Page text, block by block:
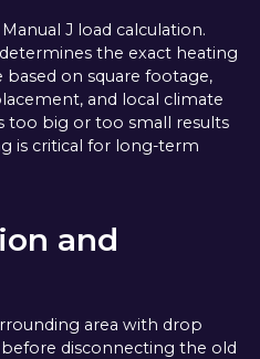
J load calculation.
the exact heating
on square footage,
and local climate
too big or too small results
is critical for long-term
and
area with drop
disconnecting the old